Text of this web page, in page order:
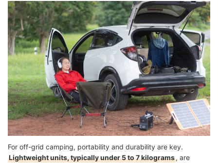
For off-grid camping, portability and durability are key.
Lightweight units, typically under 5 to 7 kilograms, are